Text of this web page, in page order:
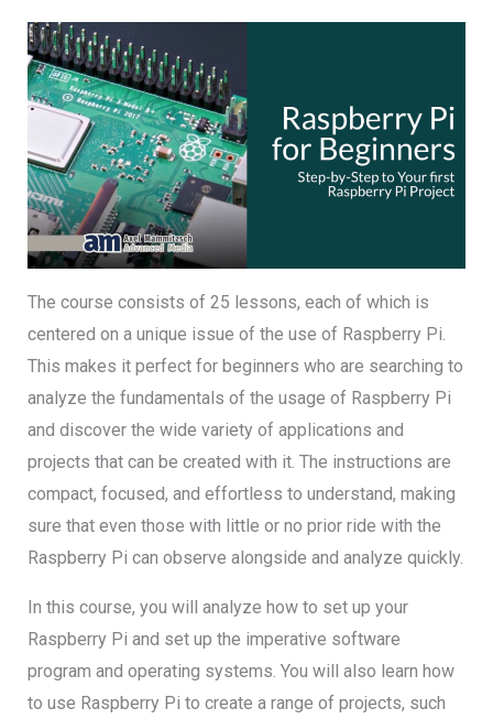
The course consists of 25 lessons, each of which is
centered on a unique issue of the use of Raspberry Pi.
This makes it perfect for beginners who are searching to
analyze the fundamentals of the usage of Raspberry Pi
and discover the wide variety of applications and
projects that can be created with it. The instructions are
compact, focused, and effortless to understand, making
sure that even those with little or no prior ride with the
Raspberry Pi can observe alongside and analyze quickly.
In this course, you will analyze how to set up your
Raspberry Pi and set up the imperative software
program and operating systems. You will also learn how
to use Raspberry Pi to create a range of projects, such